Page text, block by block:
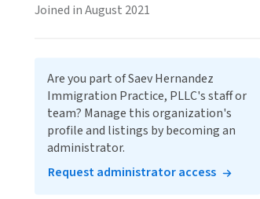
Joined in August 2021
Are you part of Saev Hernandez
Immigration Practice, PLLC's staff or
team? Manage this organization's
profile and listings by becoming an
administrator.
Request administrator access